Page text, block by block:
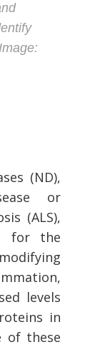
(ND),
or
(ALS),
for the
levels
in
of these